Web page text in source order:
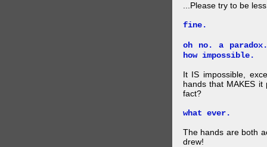
...Please try to be
fine.
oh no. a
how impossible.
It IS impossible,
hands that MAKES
fact?
what ever.
The hands are both
drew!